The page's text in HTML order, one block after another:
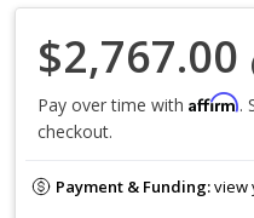
$2,767.00
Pay over time with Affirm.
checkout.
Payment & Funding:view